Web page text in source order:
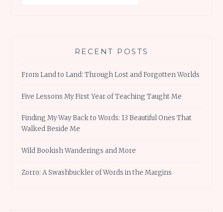
RECENT POSTS
From Land to Land: Through Lost and Forgotten Worlds
Five Lessons My First Year of Teaching Taught Me
Finding My Way Back to Words: 13 Beautiful Ones That
Walked Beside Me
Wild Bookish Wanderings and More
Zorro: A Swashbuckler of Words in the Margins